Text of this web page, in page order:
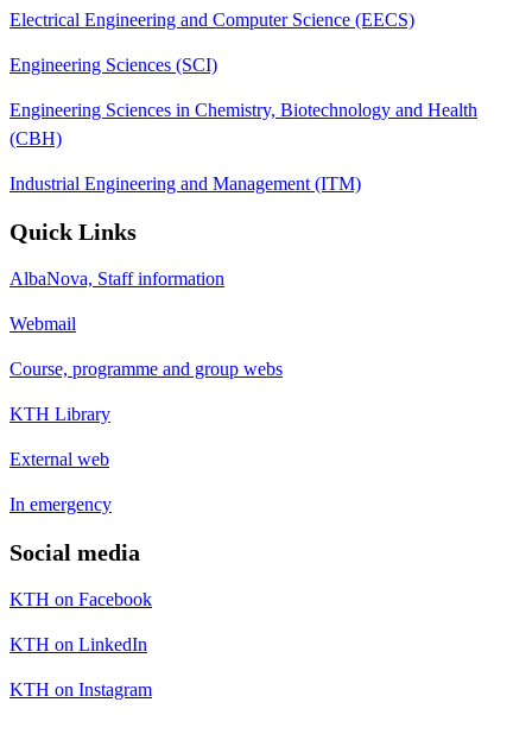
Electrical Engineering and Computer Science (EECS)
Engineering Sciences (SCI)
Engineering Sciences in Chemistry, Biotechnology and Health
(CBH)
Industrial Engineering and Management (ITM)
Quick Links
AlbaNova, Staff information
Webmail
Course, programme and group webs
KTH Library
External web
In emergency
Social media
KTH on Facebook
KTH on LinkedIn
KTH on Instagram